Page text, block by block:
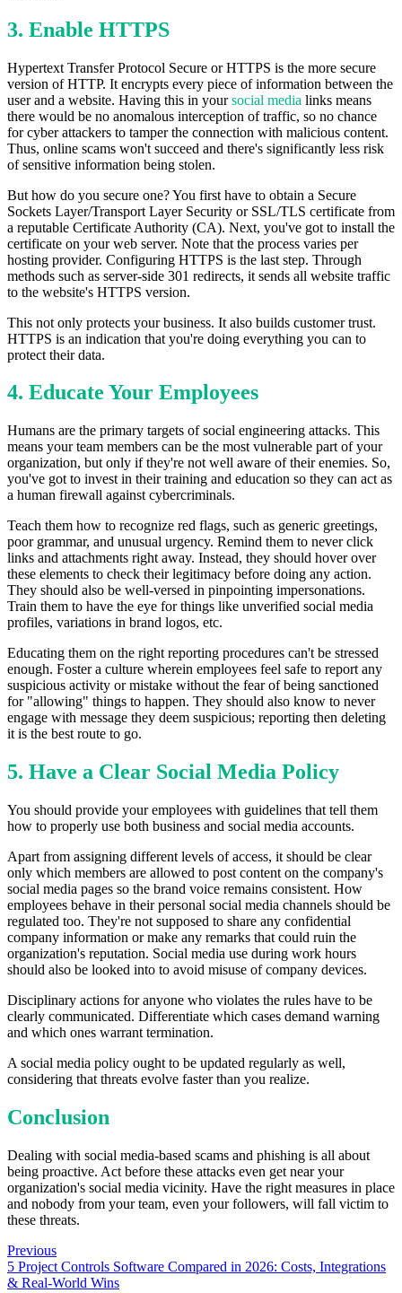
3. Enable HTTPS
Hypertext Transfer Protocol Secure or HTTPS is the more secure
version of HTTP. It encrypts every piece of information between the
user and a website. Having this in yoursocial media links means
there would be no anomalous interception of traffic, so no chance
for cyber attackers to tamper the connection with malicious content.
Thus, online scams won't succeed and there's significantly less risk
of sensitive information being stolen.
But how do you secure one? You first have to obtain a Secure
Sockets Layer/Transport Layer Security or SSL/TLS certificate from
a reputable Certificate Authority (CA). Next, you've got to install the
certificate on your web server. Note that the process varies per
hosting provider. Configuring HTTPS is the last step. Through
methods such as server-side 301 redirects, it sends all website traffic
to the website's HTTPS version.
This not only protects your business. It also builds customer trust.
HTTPS is an indication that you're doing everything you can to
protect their data.
4. Educate Your Employees
Humans are the primary targets of social engineering attacks. This
means your team members can be the most vulnerable part of your
organization, but only if they're not well aware of their enemies. So,
you've got to invest in their training and education so they can act as
a human firewall against cybercriminals.
Teach them how to recognize red flags, such as generic greetings,
poor grammar, and unusual urgency. Remind them to never click
links and attachments right away. Instead, they should hover over
these elements to check their legitimacy before doing any action.
They should also be well-versed in pinpointing impersonations.
Train them to have the eye for things like unverified social media
profiles, variations in brand logos, etc.
Educating them on the right reporting procedures can't be stressed
enough. Foster a culture wherein employees feel safe to report any
suspicious activity or mistake without the fear of being sanctioned
for "allowing" things to happen. They should also know to never
engage with message they deem suspicious; reporting then deleting
it is the best route to go.
5. Have a Clear Social Media Policy
You should provide your employees with guidelines that tell them
how to properly use both business and social media accounts.
Apart from assigning different levels of access, it should be clear
only which members are allowed to post content on the company's
social media pages so the brand voice remains consistent. How
employees behave in their personal social media channels should be
regulated too. They're not supposed to share any confidential
company information or make any remarks that could ruin the
organization's reputation. Social media use during work hours
should also be looked into to avoid misuse of company devices.
Disciplinary actions for anyone who violates the rules have to be
clearly communicated. Differentiate which cases demand warning
and which ones warrant termination.
A social media policy ought to be updated regularly as well,
considering that threats evolve faster than you realize.
Conclusion
Dealing with social media-based scams and phishing is all about
being proactive. Act before these attacks even get near your
organization's social media vicinity. Have the right measures in place
and nobody from your team, even your followers, will fall victim to
these threats.
Previous
5 Project Controls Software Compared in 2026: Costs, Integrations
& Real-World Wins